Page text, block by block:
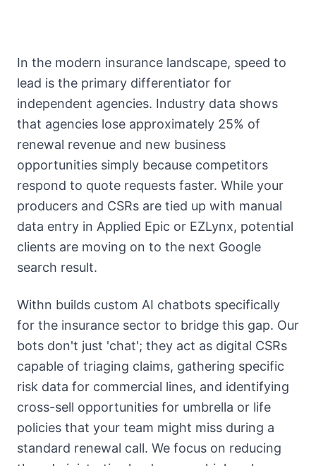
In the modern insurance landscape, speed to
lead is the primary differentiator for
independent agencies. Industry data shows
that agencies lose approximately 25% of
renewal revenue and new business
opportunities simply because competitors
respond to quote requests faster. While your
producers and CSRs are tied up with manual
data entry in Applied Epic or EZLynx, potential
clients are moving on to the next Google
search result.
Withn builds custom AI chatbots specifically
for the insurance sector to bridge this gap. Our
bots don't just 'chat'; they act as digital CSRs
capable of triaging claims, gathering specific
risk data for commercial lines, and identifying
cross-sell opportunities for umbrella or life
policies that your team might miss during a
standard renewal call. We focus on reducing